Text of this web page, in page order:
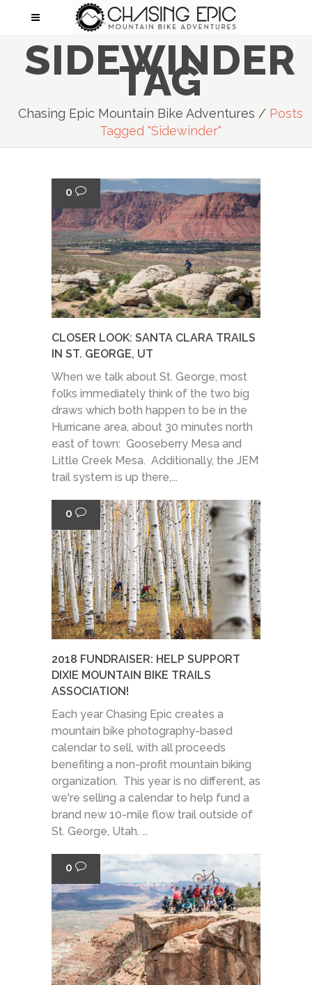
SIDEWINDER
TAG
Chasing Epic Mountain Bike Adventures / Posts
Tagged "Sidewinder"
0
CLOSER LOOK: SANTA CLARA TRAILS
IN ST. GEORGE, UT
When we talk about St. George, most
folks immediately think of the two big
draws which both happen to be in the
Hurricane area, about 30 minutes north
east of town: Gooseberry Mesa and
Little Creek Mesa. Additionally, the JEM
trail system is up there,...
0
2018 FUNDRAISER: HELP SUPPORT
DIXIE MOUNTAIN BIKE TRAILS
ASSOCIATION!
Each year Chasing Epic creates a
mountain bike photography-based
calendar to sell, with all proceeds
benefiting a non-profit mountain biking
organization. This year is no different, as
we're selling a calendar to help fund a
brand new 10-mile flow trail outside of
St. George, Utah. ...
0